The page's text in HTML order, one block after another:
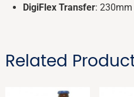
DigiFlex Transfer:
Related